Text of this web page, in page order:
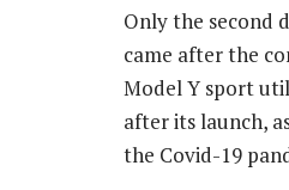
Only the second
came after the
Model Y sport
after its launch,
the Covid-19